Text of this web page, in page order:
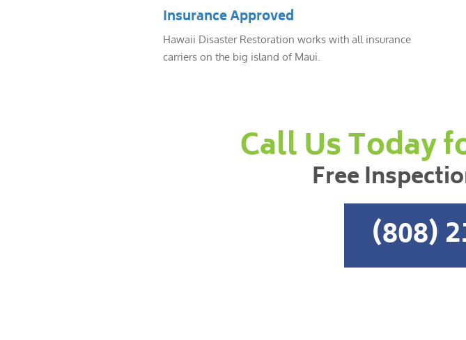
Insurance Approved
Hawaii Disaster Restoration works with all insurance
carriers on the big island of Maui.
Call Us Today
Free
(808)